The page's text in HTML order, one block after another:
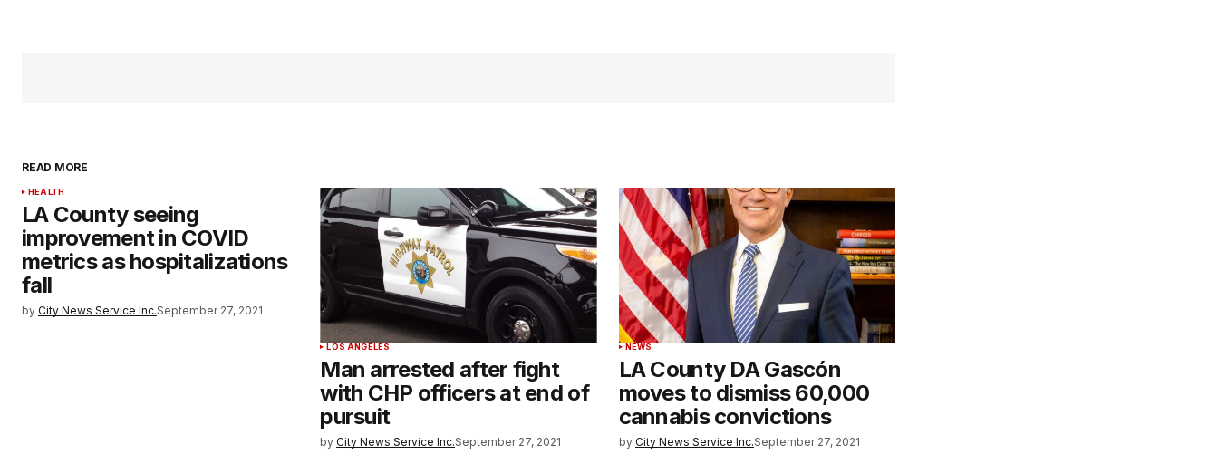
READ MORE
HEALTH
LA County seeing
improvement in COVID
metrics as hospitalizations
fall
by City News Service Inc.September 27, 2021
LOS ANGELES
Man arrested after fight
with CHP officers at end of
pursuit
by City News Service Inc.September 27, 2021
NEWS
LA County DA Gascón
moves to dismiss 60,000
cannabis convictions
by City News Service Inc.September 27, 2021